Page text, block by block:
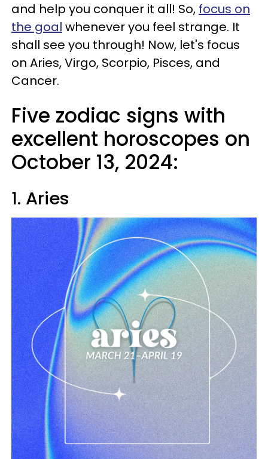
and help you conquer it all! So, focus on
the goal whenever you feel strange. It
shall see you through! Now, let's focus
on Aries, Virgo, Scorpio, Pisces, and
Cancer.
Five zodiac signs with
excellent horoscopes on
October 13, 2024:
1. Aries